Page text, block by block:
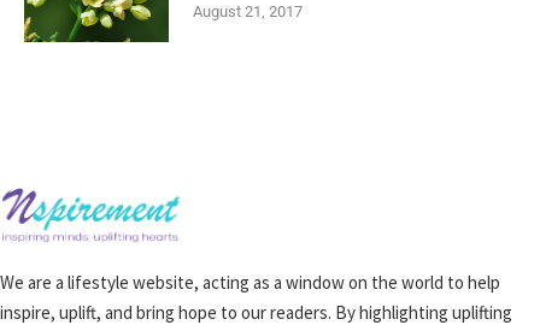
August 21, 2017
We are a lifestyle website, acting as a window on the world to help
inspire, uplift, and bring hope to our readers. By highlighting uplifting